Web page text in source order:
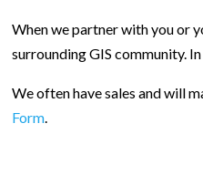
When we partner with you or
surrounding GIS community.
We often have sales and will
Form.